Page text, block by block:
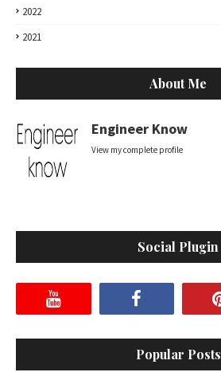
2022
2021
About Me
Engineer Know
View my complete profile
Social Plugin
Popular Posts